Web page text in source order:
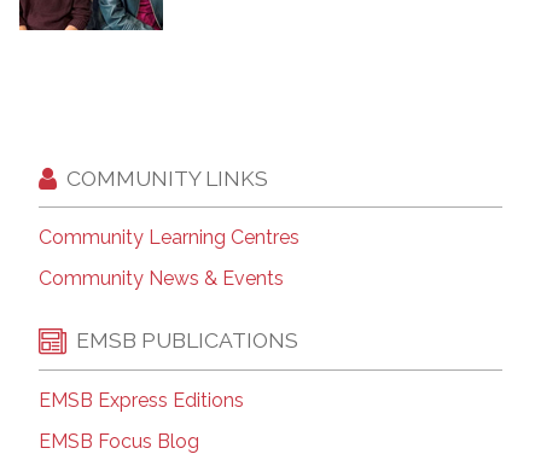
COMMUNITY LINKS
Community Learning Centres
Community News & Events
EMSB PUBLICATIONS
EMSB Express Editions
EMSB Focus Blog